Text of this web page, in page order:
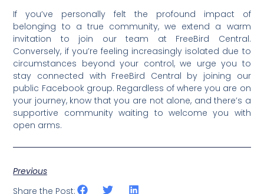
If you’ve personally felt the profound impact of
belonging to a true community, we extend a warm
invitation to join our team at FreeBird Central.
Conversely, if you’re feeling increasingly isolated due to
circumstances beyond your control, we urge you to
stay connected with FreeBird Central by joining our
public Facebook group. Regardless of where you are on
your journey, know that you are not alone, and there’s a
supportive community waiting to welcome you with
open arms.
Previous
Share the Post: